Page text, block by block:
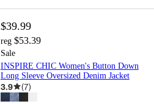
$39.99
reg $53.39
Sale
INSPIRE CHIC Women's Button Down
Long Sleeve Oversized Denim Jacket
3.9 (7)